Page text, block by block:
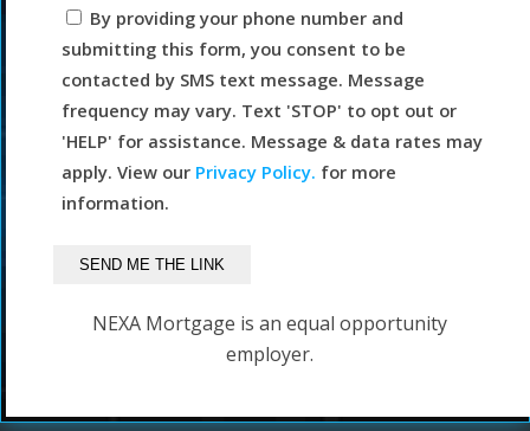
By providing your phone number and
submitting this form, you consent to be
contacted by SMS text message. Message
frequency may vary. Text 'STOP' to opt out or
'HELP' for assistance. Message & data rates may
apply. View our Privacy Policy. for more
information.
NEXA Mortgage is an equal opportunity
employer.